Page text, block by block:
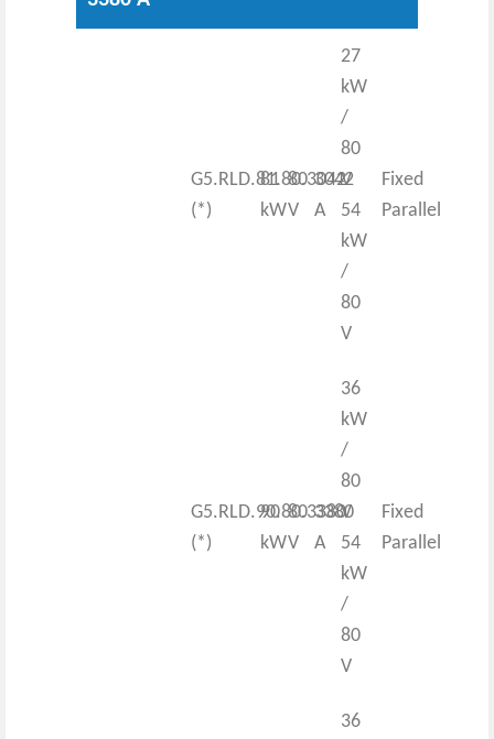
G5.RLD.81.80.3042
(*)
81
kW
80
V
3042
A
27
kW
/
80
V
54
kW
/
80
V
Fixed
Parallel
G5.RLD.90.80.3380
(*)
90
kW
80
V
3380
A
36
kW
/
80
V
54
kW
/
80
V
Fixed
Parallel
36